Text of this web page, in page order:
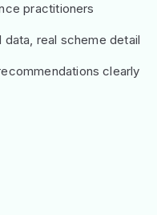
practitioners
real scheme detail
clearly